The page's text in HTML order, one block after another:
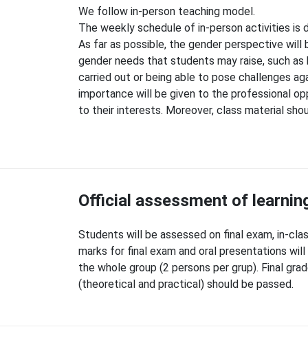
We follow in-person teaching model.
The weekly schedule of in-person activities
As far as possible, the gender perspective
gender needs that students may raise, such
carried out or being able to pose challenges
importance will be given to the professional
to their interests. Moreover, class material
Official assessment of
Students will be assessed on final exam, in-
marks for final exam and oral presentations
the whole group (2 persons per grup). Final
(theoretical and practical) should be passed.